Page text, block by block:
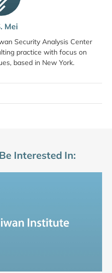
Mei
Security Analysis Center
practice with focus on
based in New York.
Interested In: